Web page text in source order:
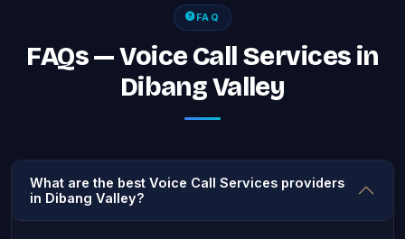
FAQ
FAQs — Voice Call Services in
Dibang Valley
What are the best Voice Call Services providers
in Dibang Valley?